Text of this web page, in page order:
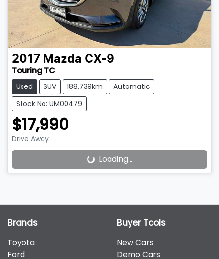
2017 Mazda CX-9
Touring TC
Used SUV 188,739km
Automatic
Stock No: UM00479
$17,990
Drive Away
Loading...
Loading...
Brands
Toyota
Ford
Buyer Tools
New Cars
Demo Cars